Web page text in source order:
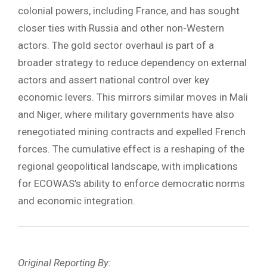
colonial powers, including France, and has sought
closer ties with Russia and other non-Western
actors. The gold sector overhaul is part of a
broader strategy to reduce dependency on external
actors and assert national control over key
economic levers. This mirrors similar moves in Mali
and Niger, where military governments have also
renegotiated mining contracts and expelled French
forces. The cumulative effect is a reshaping of the
regional geopolitical landscape, with implications
for ECOWAS’s ability to enforce democratic norms
and economic integration.
Original Reporting By: